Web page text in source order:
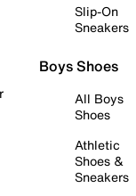
Slip-On
Sneakers
Boys Shoes
All Boys
Shoes
Athletic
Shoes &
Sneakers